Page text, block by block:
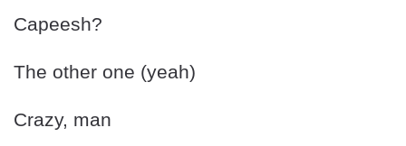
Capeesh?
The other one (yeah)
Crazy, man